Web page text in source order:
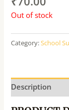
Out of stock
Category:School
Description